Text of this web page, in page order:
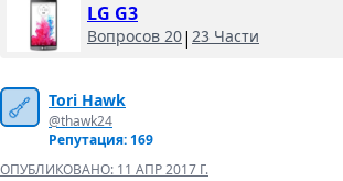
LG G3
Вопросов 20| 23 Части
Tori Hawk
@thawk24
Репутация: 169
ОПУБЛИКОВАНО: 11 АПР 2017 Г.